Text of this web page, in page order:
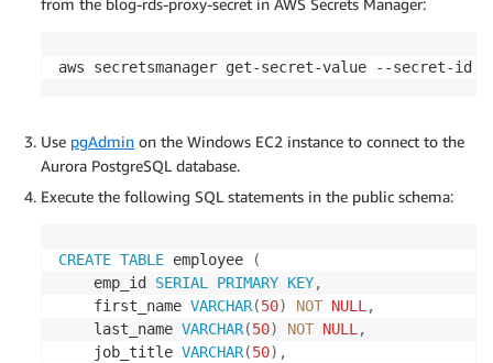
from the blog-rds-proxy-secret in AWS Secrets Manager:
aws secretsmanager get-secret-value --secret-id
Use pgAdmin on the Windows EC2 instance to connect to the
Aurora PostgreSQL database.
Execute the following SQL statements in the public schema:
CREATE TABLE employee
(
    emp_id
SERIAL PRIMARY KEY,
    first_name
VARCHAR(50) NOT NULL ,
    last_name
VARCHAR(50) NOT NULL ,
    job_title
VARCHAR(50) ,